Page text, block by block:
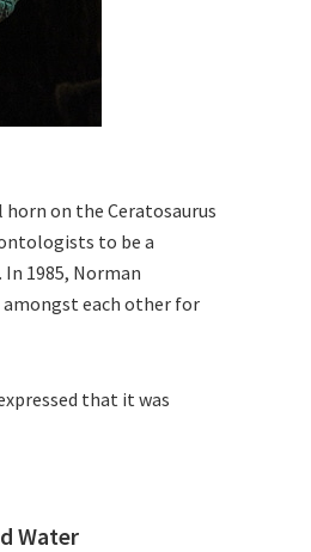
on the Ceratosaurus
to be a
1985, Norman
each other for
that it was
Water